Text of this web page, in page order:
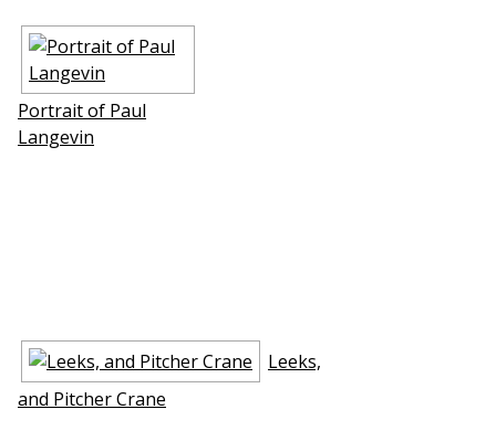
Portrait of Paul
Langevin
Leeks,
and Pitcher Crane